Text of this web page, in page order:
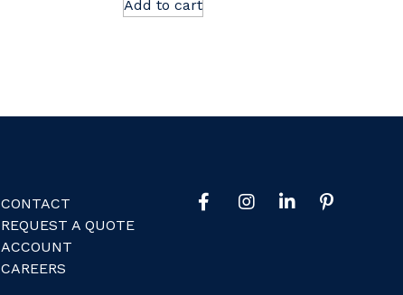
Add to cart
CONTACT
REQUEST A QUOTE
ACCOUNT
CAREERS